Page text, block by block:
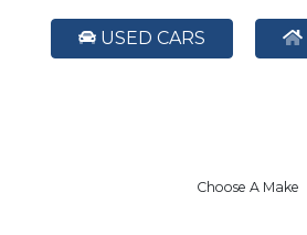
USED CARS
Choose A Make